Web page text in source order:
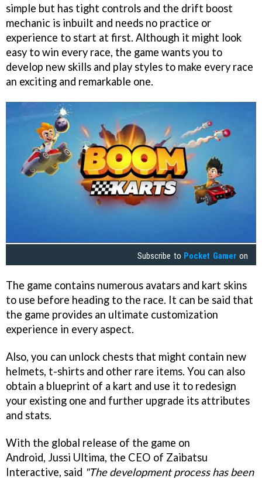
simple but has tight controls and the drift boost
mechanic is inbuilt and needs no practice or
experience to start at first. Although it might look
easy to win every race, the game wants you to
develop new skills and play styles to make every race
an exciting and remarkable one.
Subscribe to Pocket Gamer on
The game contains numerous avatars and kart skins
to use before heading to the race. It can be said that
the game provides an ultimate customization
experience in every aspect.
Also, you can unlock chests that might contain new
helmets, t-shirts and other rare items. You can also
obtain a blueprint of a kart and use it to redesign
your existing one and further upgrade its attributes
and stats.
With the global release of the game on
Android, Jussi Ultima, the CEO of Zaibatsu
Interactive, said "The development process has been